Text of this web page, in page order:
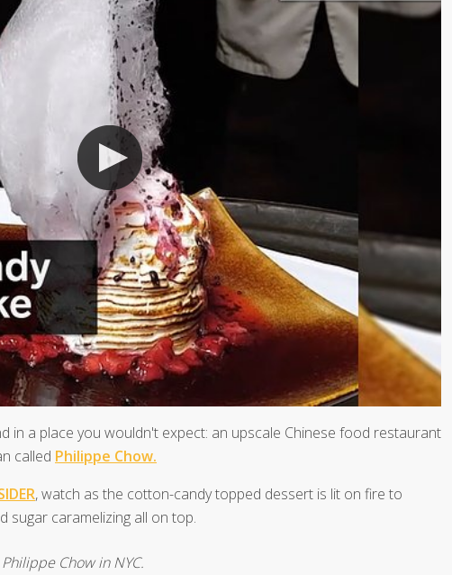
in a place you wouldn't expect: an upscale Chinese food restaurant
called Philippe Chow.
, watch as the cotton-candy topped dessert is lit on fire to
sugar caramelizing all on top.
Chow in NYC.